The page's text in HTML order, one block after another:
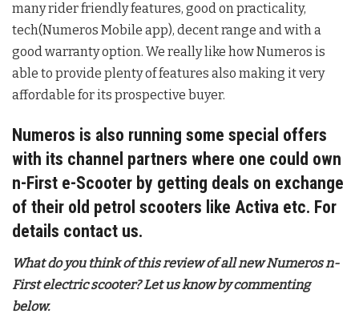
many rider friendly features, good on practicality,
tech(Numeros Mobile app), decent range and with a
good warranty option. We really like how Numeros is
able to provide plenty of features also making it very
affordable for its prospective buyer.
Numeros is also running some special offers
with its channel partners where one could own
n-First e-Scooter by getting deals on exchange
of their old petrol scooters like Activa etc. For
details contact us.
What do you think of this review of all new Numeros n-
First electric scooter? Let us know by commenting
below.